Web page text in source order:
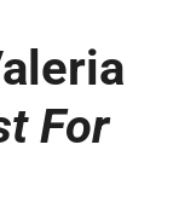
For